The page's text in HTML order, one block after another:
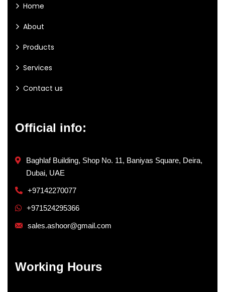
Home
About
Products
Services
Contact us
Official info:
Baghlaf Building, Shop No. 11, Baniyas Square, Deira,
Dubai, UAE
+97142270077
+971524295366
sales.ashoor@gmail.com
Working Hours